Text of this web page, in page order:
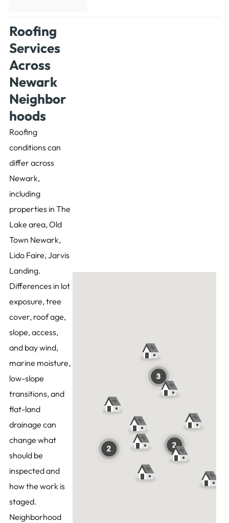
Roofing
Services
Across
Newark
Neighbor
hoods
Roofing
conditions can
differ across
Newark,
including
properties in The
Lake area, Old
Town Newark,
Lido Faire, Jarvis
Landing.
Differences in lot
exposure, tree
cover, roof age,
slope, access,
and bay wind,
marine moisture,
low-slope
transitions, and
flat-land
drainage can
change what
should be
inspected and
how the work is
staged.
Neighborhood